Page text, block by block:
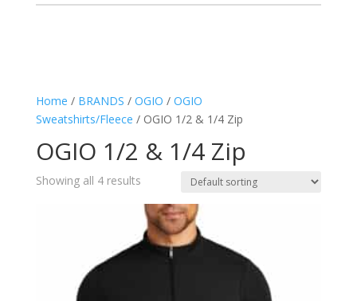
Home / BRANDS / OGIO / OGIO
Sweatshirts/Fleece / OGIO 1/2 & 1/4 Zip
OGIO 1/2 & 1/4 Zip
Showing all 4 results